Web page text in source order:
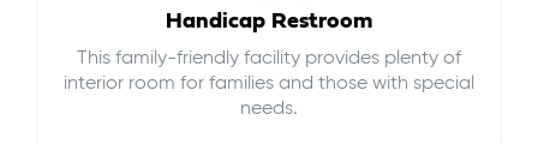
Handicap Restroom
This family-friendly facility provides plenty of
interior room for families and those with special
needs.